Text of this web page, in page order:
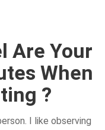
Are Your
When
?
I like observing